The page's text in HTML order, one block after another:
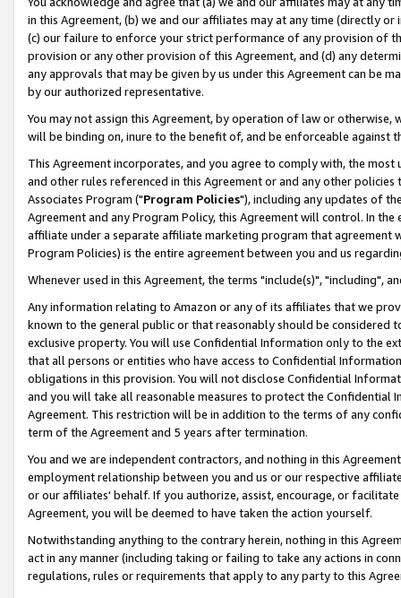
in this Agreement, (b) we and our affiliates may at any time (directly
(c) our failure to enforce your strict performance of any provision of
provision or any other provision of this Agreement, and (d) any
any approvals that may be given by us under this Agreement can be
by our authorized representative.
You may not assign this Agreement, by operation of law or
will be binding on, inure to the benefit of, and be enforceable against
This Agreement incorporates, and you agree to comply with, the
and other rules referenced in this Agreement or and any other
Associates Program ("Program Policies"), including any updates of
Agreement and any Program Policy, this Agreement will control. In
affiliate under a separate affiliate marketing program that agreement
Program Policies) is the entire agreement between you and us
Whenever used in this Agreement, the terms "include(s)", "including",
Any information relating to Amazon or any of its affiliates that we
known to the general public or that reasonably should be considered
exclusive property. You will use Confidential Information only to the
that all persons or entities who have access to Confidential
obligations in this provision. You will not disclose Confidential
and you will take all reasonable measures to protect the Confidential
Agreement. This restriction will be in addition to the terms of any
term of the Agreement and 5 years after termination.
You and we are independent contractors, and nothing in this
employment relationship between you and us or our respective
or our affiliates' behalf. If you authorize, assist, encourage, or
Agreement, you will be deemed to have taken the action yourself.
Notwithstanding anything to the contrary herein, nothing in this
act in any manner (including taking or failing to take any actions in
regulations, rules or requirements that apply to any party to this